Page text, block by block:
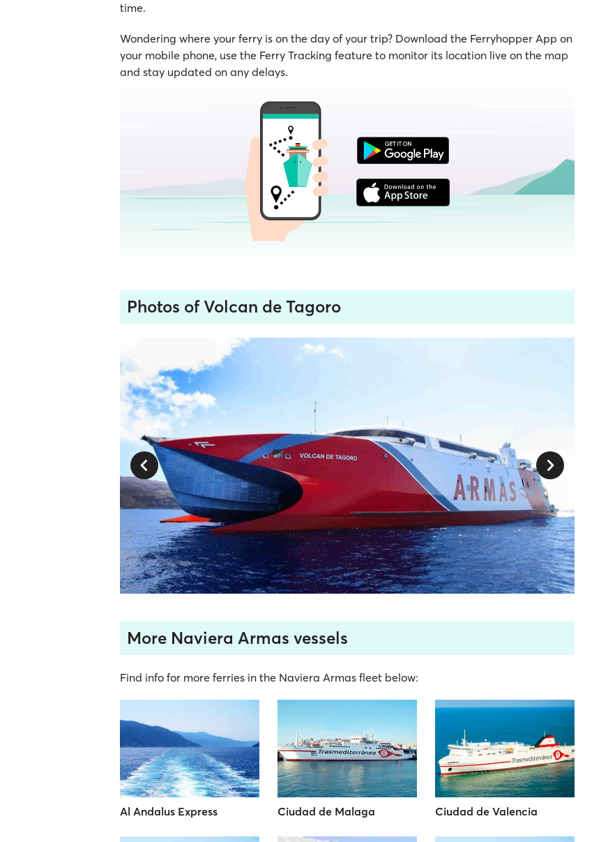
time.
Wondering where your ferry is on the day of your trip? Download the Ferryhopper App on
your mobile phone, use the Ferry Tracking feature to monitor its location live on the map
and stay updated on any delays.
Photos of Volcan de Tagoro
More Naviera Armas vessels
Find info for more ferries in the Naviera Armas fleet below:
Al Andalus Express Ciudad de Malaga Ciudad de Valencia